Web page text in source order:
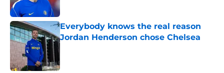
Everybody knows the real reason
Jordan Henderson chose Chelsea